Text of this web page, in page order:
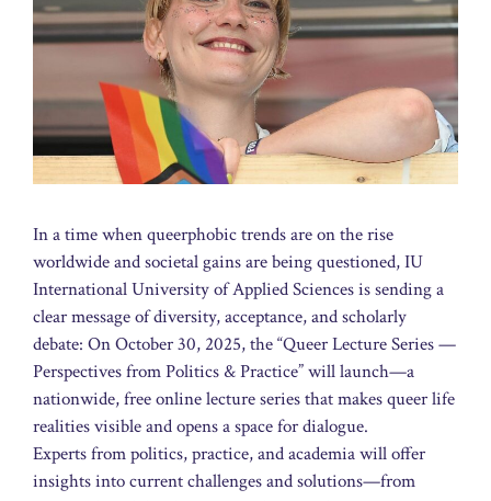
In a time when queerphobic trends are on the rise
worldwide and societal gains are being questioned, IU
International University of Applied Sciences is sending a
clear message of diversity, acceptance, and scholarly
debate: On October 30, 2025, the “Queer Lecture Series —
Perspectives from Politics & Practice” will launch—a
nationwide, free online lecture series that makes queer life
realities visible and opens a space for dialogue.
Experts from politics, practice, and academia will offer
insights into current challenges and solutions—from